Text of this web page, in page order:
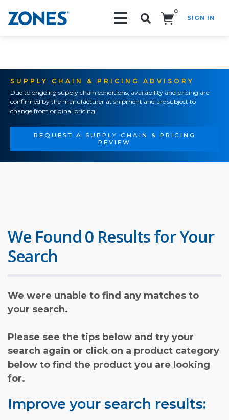
0
SIGN IN
SUPPLY CHAIN & PRICING ADVISORY
Due to ongoing supply chain conditions, availability and pricing are
confirmed by the manufacturer at shipment and are subject to
change from original pricing.
REQUEST A SUPPLY CHAIN & PRICING
REVIEW
We Found 0 Results for Your
Search
We were unable to find any matches to
your search.
Please see the tips below and try your
search again or click on a product category
below to find the product you are looking
for.
Improve your search results: